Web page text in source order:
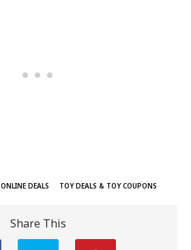
ONLINE DEALS TOY DEALS & TOY COUPONS
Share This